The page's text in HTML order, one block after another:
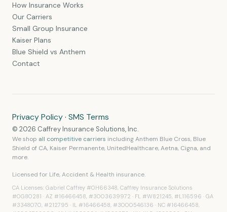
How Insurance Works
Our Carriers
Small Group Insurance
Kaiser Plans
Blue Shield vs Anthem
Contact
Privacy Policy· SMS Terms
© 2026 Caffrey Insurance Solutions, Inc.
We shop all competitive carriers including Anthem Blue Cross, Blue
Shield of CA, Kaiser Permanente, UnitedHealthcare, Aetna, Cigna, and
more.
Licensed for Life, Accident & Health insurance.
CA Licenses: Gabriel Caffrey #0H66348, Caffrey Insurance Solutions
#0G80281 · AZ #16466458, #3003639972 · FL #W821245, #L116596 · GA
#3348070, #212795 · IL #16466458, #3000546136 · NC #16466458,